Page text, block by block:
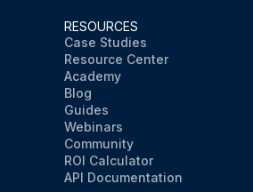
RESOURCES
Case Studies
Resource Center
Academy
Blog
Guides
Webinars
Community
ROI Calculator
API Documentation